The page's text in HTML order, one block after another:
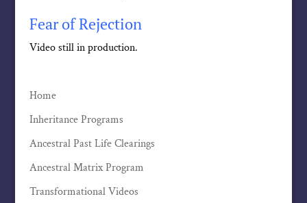
Fear of Rejection
Video still in production.
Home
Inheritance Programs
Ancestral Past Life Clearings
Ancestral Matrix Program
Transformational Videos